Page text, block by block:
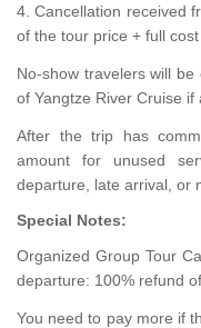
4. Cancellation received
of the tour price + full
No-show travelers will
of Yangtze River Cruise if
After the trip has
amount for unused
departure, late arrival, or
Special Notes:
Organized Group Tour
departure: 100% refund
You need to pay more if